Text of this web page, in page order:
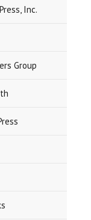
Inc.
Group